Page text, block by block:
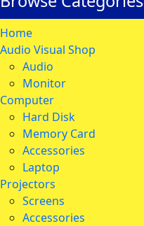
Home
Audio Visual Shop
Audio
Monitor
Computer
Hard Disk
Memory Card
Accessories
Laptop
Projectors
Screens
Accessories